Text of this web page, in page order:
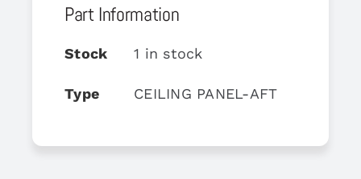
Part Information
Stock 1 in stock
Type CEILING PANEL-AFT